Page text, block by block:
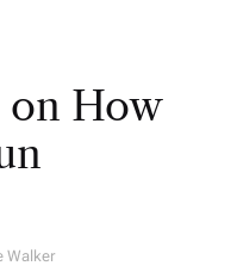
on How
Walker